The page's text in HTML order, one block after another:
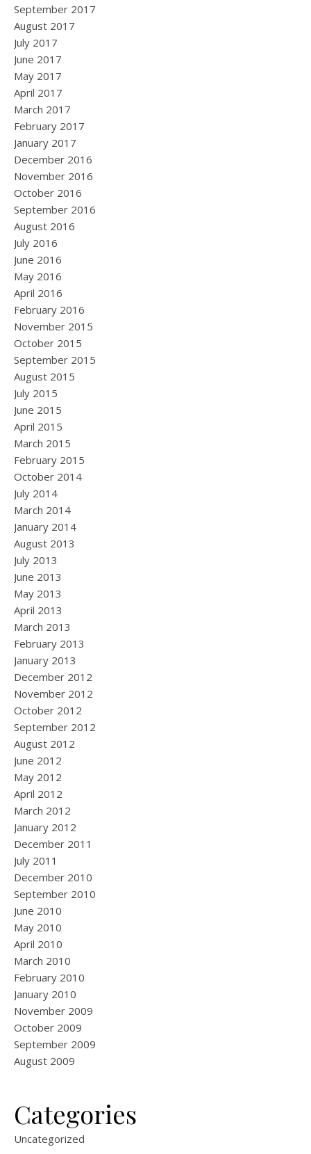
September 2017
August 2017
July 2017
June 2017
May 2017
April 2017
March 2017
February 2017
January 2017
December 2016
November 2016
October 2016
September 2016
August 2016
July 2016
June 2016
May 2016
April 2016
February 2016
November 2015
October 2015
September 2015
August 2015
July 2015
June 2015
April 2015
March 2015
February 2015
October 2014
July 2014
March 2014
January 2014
August 2013
July 2013
June 2013
May 2013
April 2013
March 2013
February 2013
January 2013
December 2012
November 2012
October 2012
September 2012
August 2012
June 2012
May 2012
April 2012
March 2012
January 2012
December 2011
July 2011
December 2010
September 2010
June 2010
May 2010
April 2010
March 2010
February 2010
January 2010
November 2009
October 2009
September 2009
August 2009
Categories
Uncategorized